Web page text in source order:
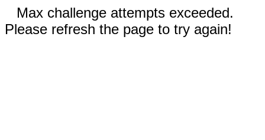
Max challenge attempts exceeded.
Please refresh the page to try again!